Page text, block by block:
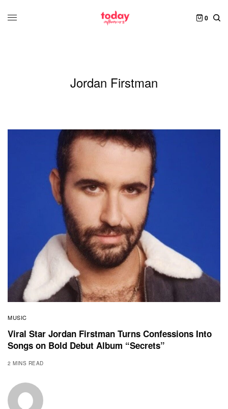
0
Jordan Firstman
MUSIC
Viral Star Jordan Firstman Turns Confessions Into
Songs on Bold Debut Album “Secrets”
2 MINS READ